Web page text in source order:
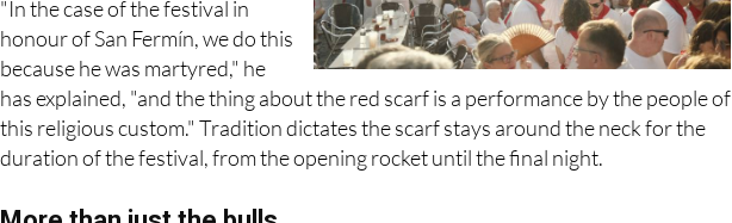
because he was martyred," he
has explained, "and the thing about the red scarf is a performance by the people of
this religious custom." Tradition dictates the scarf stays around the neck for the
duration of the festival, from the opening rocket until the final night.
More than just the bulls
It's easy to assume that San Fermín is simply about the bull runs, but that would be